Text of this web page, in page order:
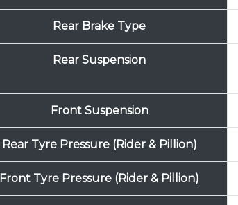
Rear Brake Type
Rear Suspension
Front Suspension
Rear Tyre Pressure (Rider & Pillion)
Front Tyre Pressure (Rider & Pillion)